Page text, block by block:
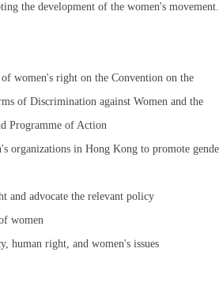
the development of the women's movement.
women's right on the Convention on the
of Discrimination against Women and the
Programme of Action
organizations in Hong Kong to promote
and advocate the relevant policy
women
human right, and women's issues